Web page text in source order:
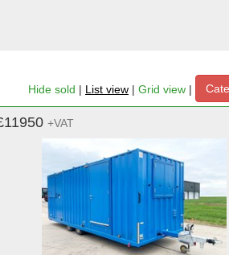
Hide sold | List view | Grid view |
+VAT